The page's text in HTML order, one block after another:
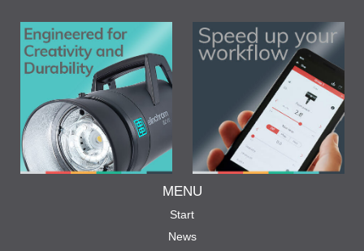
MENU
Start
News